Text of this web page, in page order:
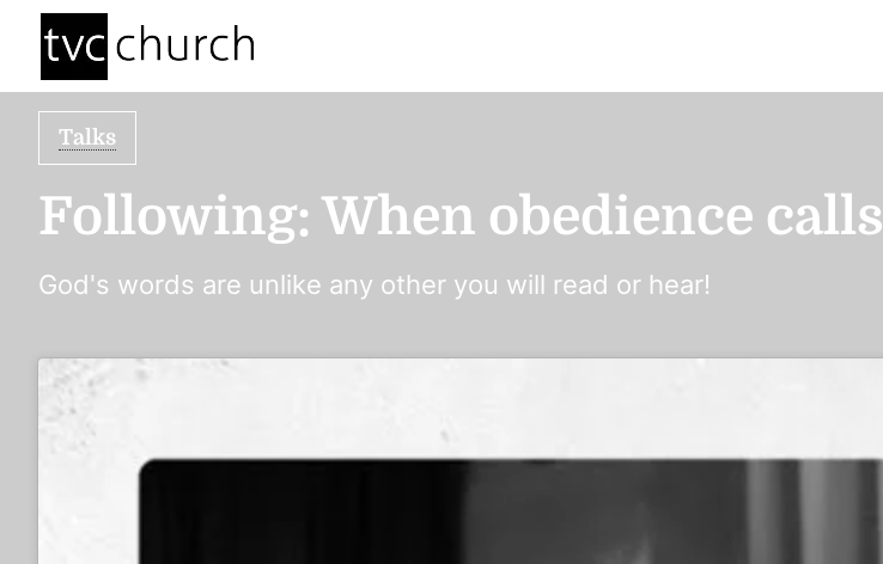
Talks
Following: When obedience calls
God's words are unlike any other you will read or hear!